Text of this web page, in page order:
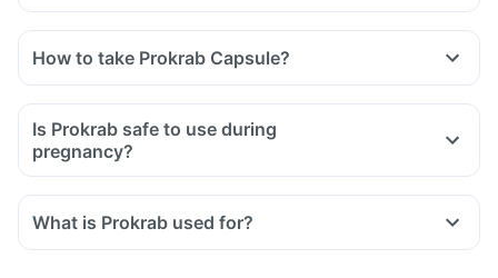
How to take Prokrab Capsule?
Is Prokrab safe to use during
pregnancy?
What is Prokrab used for?